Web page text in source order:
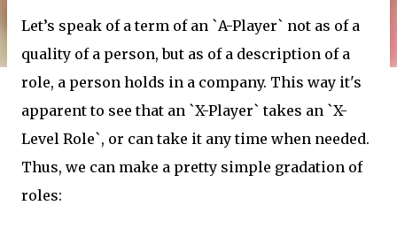
Let’s speak of a term of an `A-Player` not as of a
quality of a person, but as of a description of a
role, a person holds in a company. This way it's
apparent to see that an `X-Player` takes an `X-
Level Role`, or can take it any time when needed.
Thus, we can make a pretty simple gradation of
roles: